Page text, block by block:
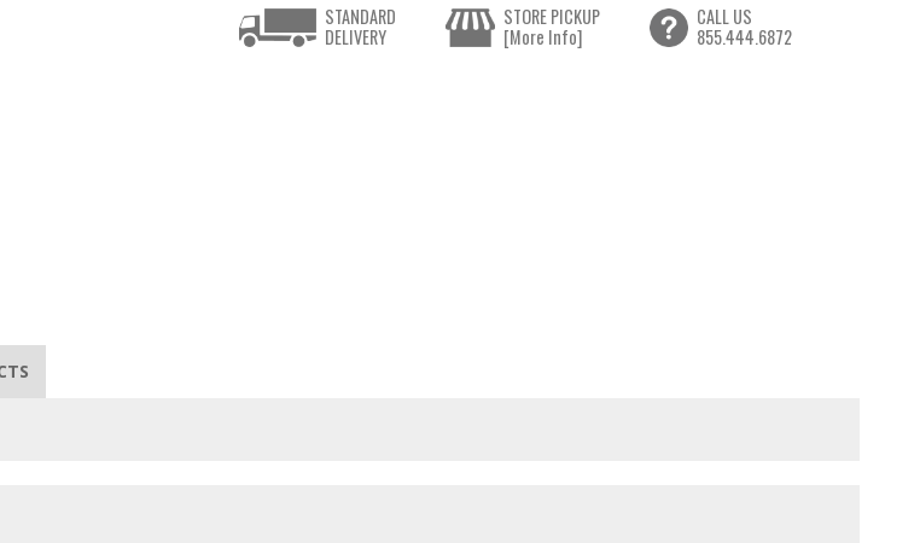
STANDARD
DELIVERY
STORE PICKUP
[More Info]
CALL US
855.444.6872